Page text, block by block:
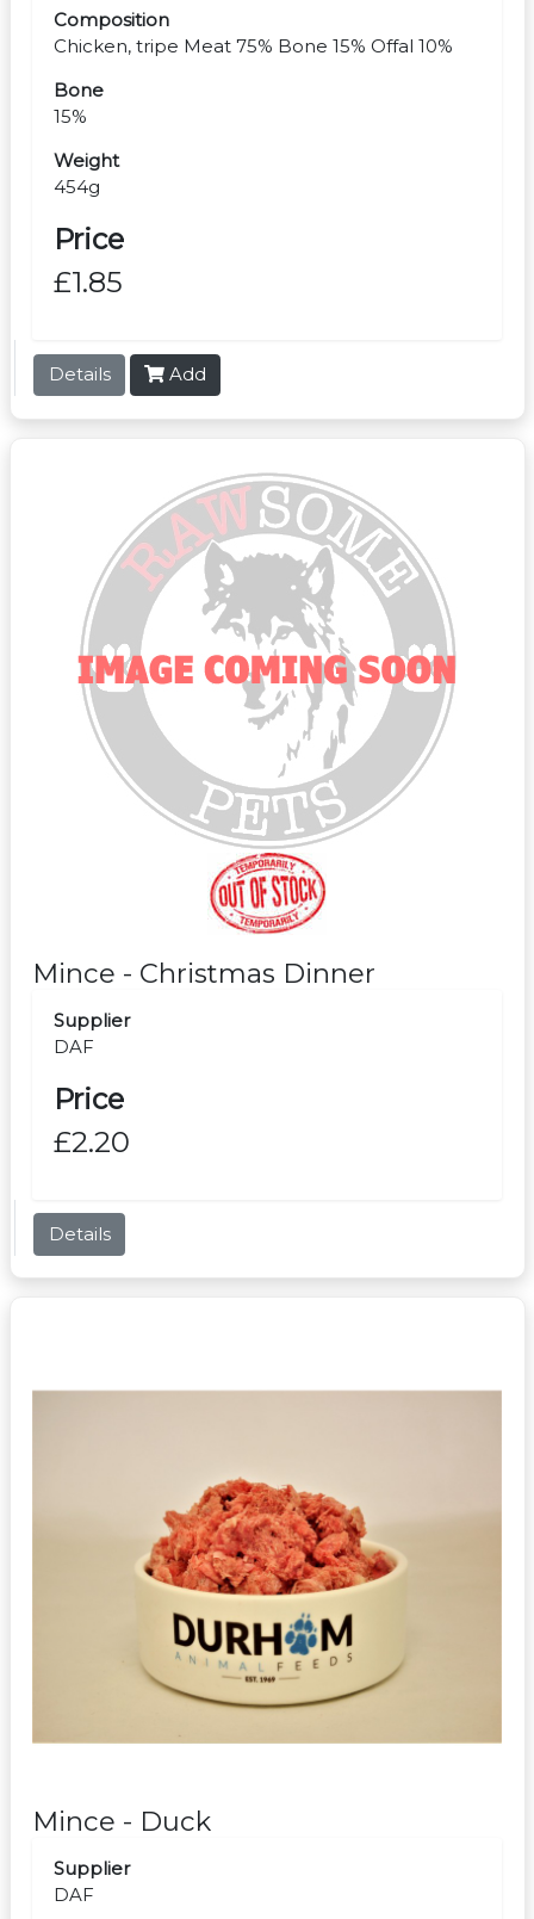
Composition
Chicken, tripe Meat 75% Bone 15% Offal 10%
Bone
15%
Weight
454g
Price
£1.85
Details Add
Mince - Christmas Dinner
Supplier
DAF
Price
£2.20
Details
Mince - Duck
Supplier
DAF